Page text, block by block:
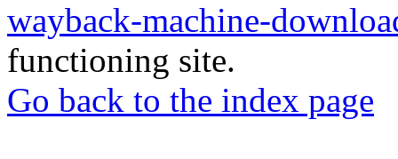
wayback-machine-
functioning site.
Go back to the index page